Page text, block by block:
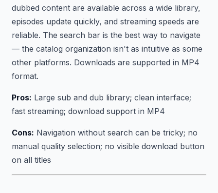
dubbed content are available across a wide library,
episodes update quickly, and streaming speeds are
reliable. The search bar is the best way to navigate
— the catalog organization isn't as intuitive as some
other platforms. Downloads are supported in MP4
format.
Pros: Large sub and dub library; clean interface;
fast streaming; download support in MP4
Cons: Navigation without search can be tricky; no
manual quality selection; no visible download button
on all titles